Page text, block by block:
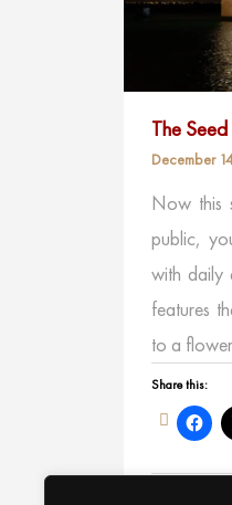
The
December
Now this
public,
with daily
features
to a
Share this: